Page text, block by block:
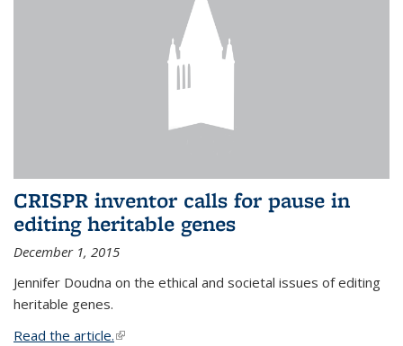
CRISPR inventor calls for pause in
editing heritable genes
December 1, 2015
Jennifer Doudna on the ethical and societal issues of editing
heritable genes.
Read the article.(link is external)